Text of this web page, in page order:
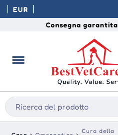
EUR
Consegna garantita
Cura della